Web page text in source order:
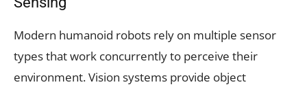
Modern humanoid robots rely on multiple sensor
types that work concurrently to perceive their
environment. Vision systems provide object